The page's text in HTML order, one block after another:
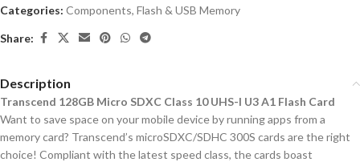
Categories: Components, Flash & USB Memory
Share:
Description
Transcend 128GB Micro SDXC Class 10 UHS-I U3 A1 Flash Card
Want to save space on your mobile device by running apps from a
memory card? Transcend’s microSDXC/SDHC 300S cards are the right
choice! Compliant with the latest speed class, the cards boast